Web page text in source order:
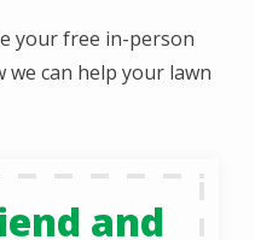
your free in-person
we can help your lawn
and